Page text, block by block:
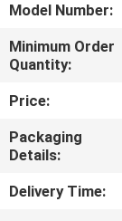
FACTORY
TOUR
QUALITY
CONTROL
CONTACT
Model Number:
Minimum Order
Quantity:
Price:
Packaging
Details:
Delivery Time: